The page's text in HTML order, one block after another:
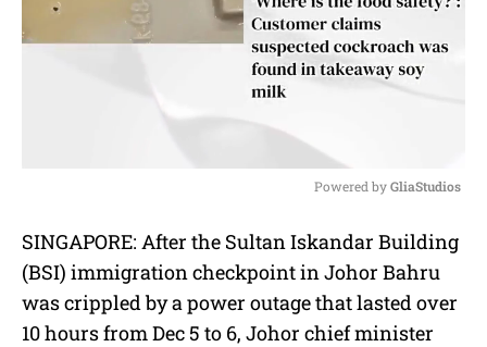
u
t
Powered by GliaStudios
SINGAPORE: After the Sultan Iskandar Building
(BSI) immigration checkpoint in Johor Bahru
was crippled by a power outage that lasted over
10 hours from Dec 5 to 6, Johor chief minister